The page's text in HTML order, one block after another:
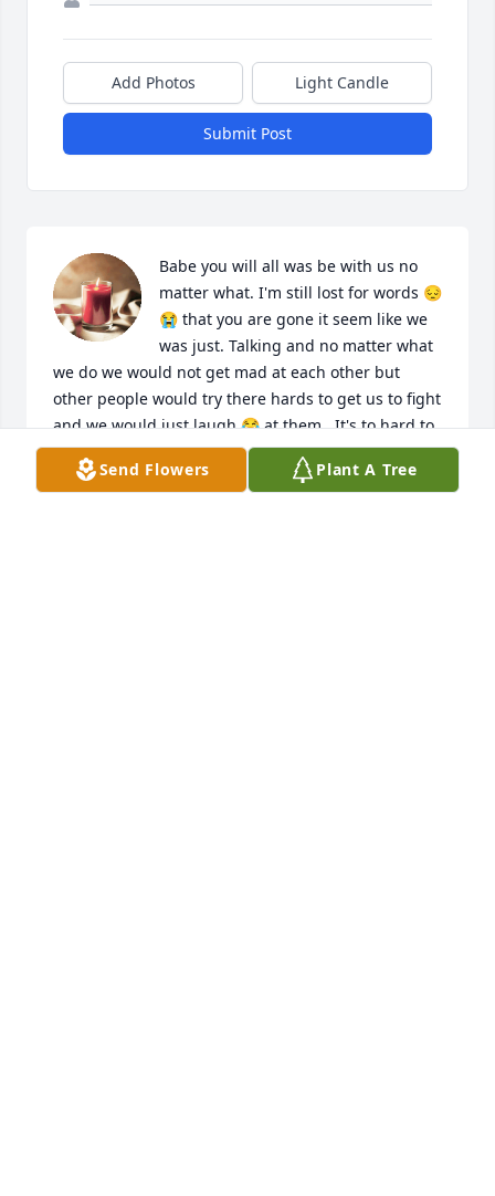
Add Photos Light Candle
Submit Post
Babe you will all was be with us no
matter what. I'm still lost for words 😔
😭 that you are gone it seem like we
was just. Talking and no matter what
we do we would not get mad at each other but
other people would try there hards to get us to fight
and we would just laugh 😂 at them . It's to hard to
believe that you are not here anymore 💕 And miss
you and I want to deeply let your family know that I
Send Flowers Plant A Tree